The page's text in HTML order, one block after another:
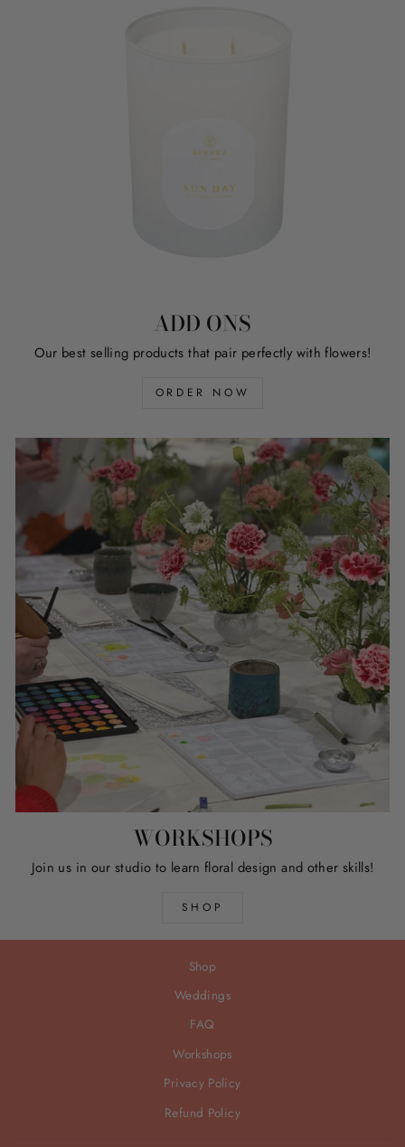
ADD ONS
Our best selling products that pair perfectly with flowers!
ORDER NOW
WORKSHOPS
Join us in our studio to learn floral design and other skills!
SHOP
Shop
Weddings
FAQ
Workshops
Privacy Policy
Refund Policy